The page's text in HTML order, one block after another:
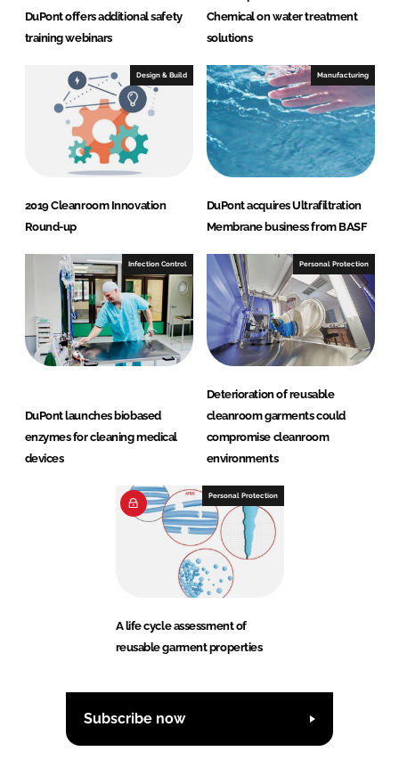
DuPont offers additional safety
training webinars
Chemical on water treatment
solutions
Design & Build
2019 Cleanroom Innovation
Round-up
Manufacturing
DuPont acquires Ultrafiltration
Membrane business from BASF
Infection Control
DuPont launches biobased
enzymes for cleaning medical
devices
Personal Protection
Deterioration of reusable
cleanroom garments could
compromise cleanroom
environments
Personal Protection
A life cycle assessment of
reusable garment properties
Subscribe now